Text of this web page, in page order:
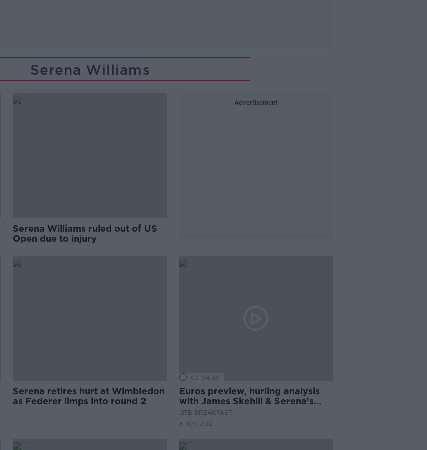
Serena Williams
Serena Williams ruled out of US
Open due to injury
Advertisement
Serena retires hurt at Wimbledon
as Federer limps into round 2
02:04:40
Euros preview, hurling analysis
with James Skehill & Serena's
wait for 24 continues
OTB BREAKFAST
8 JUN 2021